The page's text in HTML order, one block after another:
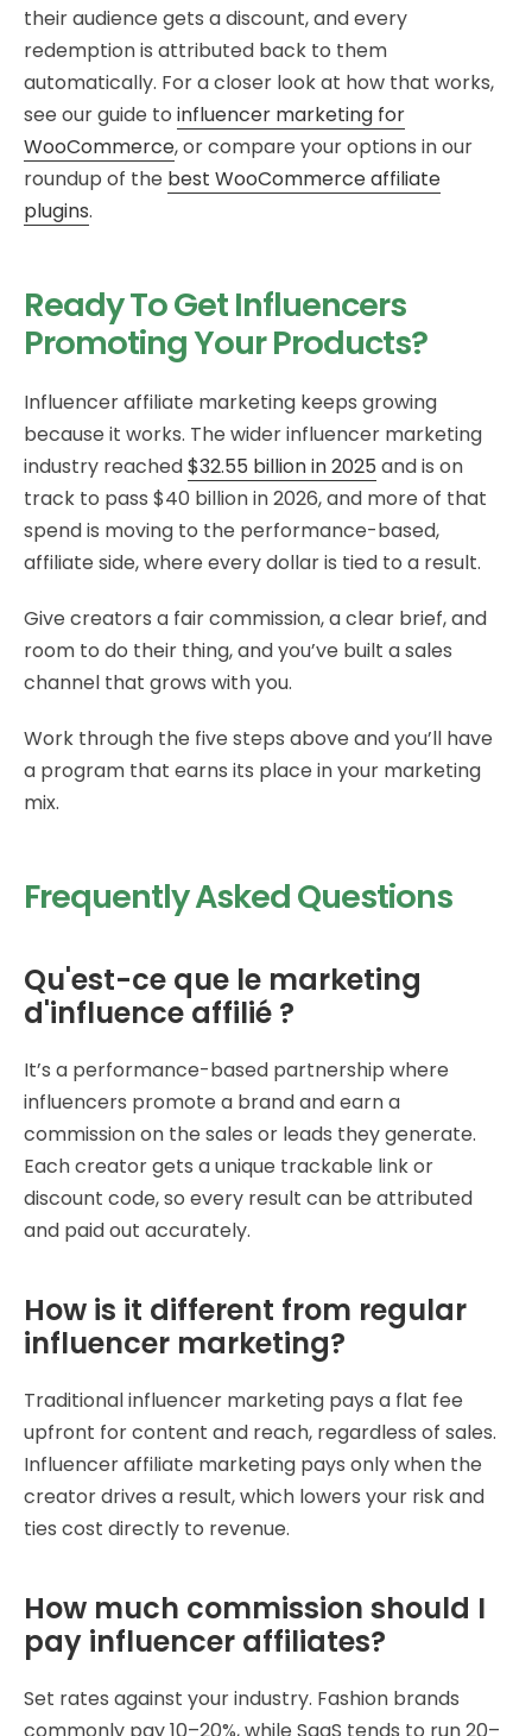
their audience gets a discount, and every
redemption is attributed back to them
automatically. For a closer look at how that works,
see our guide to influencer marketing for
WooCommerce, or compare your options in our
roundup of the best WooCommerce affiliate
plugins.
Ready To Get Influencers
Promoting Your Products?
Influencer affiliate marketing keeps growing
because it works. The wider influencer marketing
industry reached$32.55 billion in 2025 and is on
track to pass $40 billion in 2026, and more of that
spend is moving to the performance-based,
affiliate side, where every dollar is tied to a result.
Give creators a fair commission, a clear brief, and
room to do their thing, and you’ve built a sales
channel that grows with you.
Work through the five steps above and you’ll have
a program that earns its place in your marketing
mix.
Frequently Asked Questions
Qu'est-ce que le marketing
d'influence affilié ?
It’s a performance-based partnership where
influencers promote a brand and earn a
commission on the sales or leads they generate.
Each creator gets a unique trackable link or
discount code, so every result can be attributed
and paid out accurately.
How is it different from regular
influencer marketing?
Traditional influencer marketing pays a flat fee
upfront for content and reach, regardless of sales.
Influencer affiliate marketing pays only when the
creator drives a result, which lowers your risk and
ties cost directly to revenue.
How much commission should I
pay influencer affiliates?
Set rates against your industry. Fashion brands
commonly pay 10–20%, while SaaS tends to run 20–